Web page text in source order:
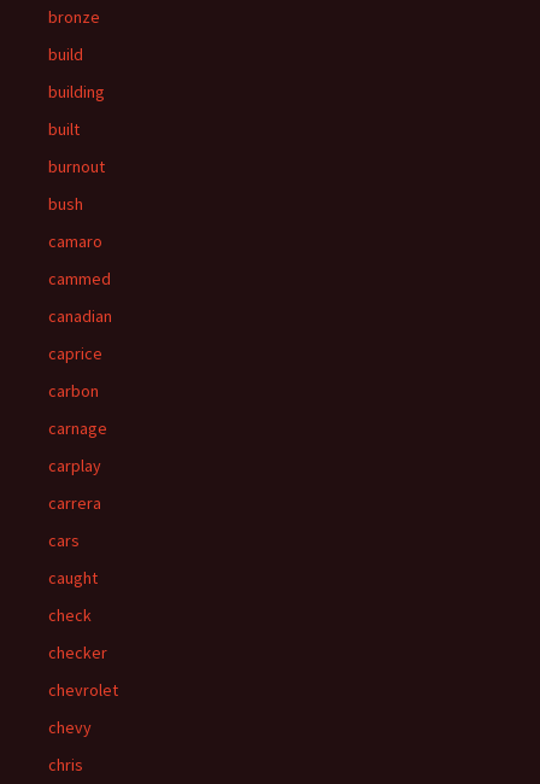
bronze
build
building
built
burnout
bush
camaro
cammed
canadian
caprice
carbon
carnage
carplay
carrera
cars
caught
check
checker
chevrolet
chevy
chris